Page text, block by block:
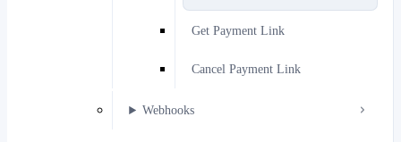
Get Payment Link
Cancel Payment Link
Webhooks